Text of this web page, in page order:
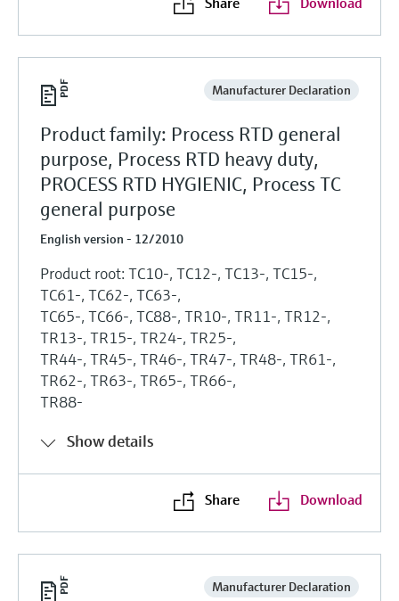
Manufacturer Declaration
Product family: Process RTD general
purpose, Process RTD heavy duty,
PROCESS RTD HYGIENIC, Process TC
general purpose
English version - 12/2010
Product root: TC10-, TC12-, TC13-, TC15-,
TC61-, TC62-, TC63-,
TC65-, TC66-, TC88-, TR10-, TR11-, TR12-,
TR13-, TR15-, TR24-, TR25-,
TR44-, TR45-, TR46-, TR47-, TR48-, TR61-,
TR62-, TR63-, TR65-, TR66-,
TR88-
Show details
Share Download
Manufacturer Declaration